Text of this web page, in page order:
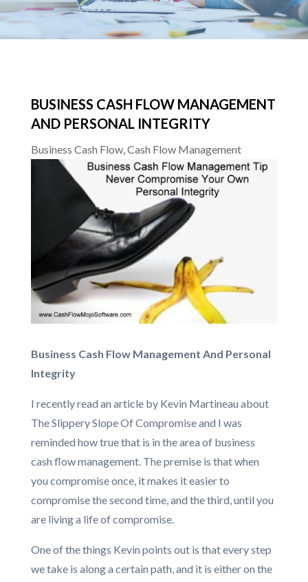
BUSINESS CASH FLOW MANAGEMENT
AND PERSONAL INTEGRITY
Business Cash Flow,Cash Flow Management
Business Cash Flow Management And Personal
Integrity
I recently read an article by Kevin Martineau about
The Slippery Slope Of Compromise and I was
reminded how true that is in the area of business
cash flow management. The premise is that when
you compromise once, it makes it easier to
compromise the second time, and the third, until you
are living a life of compromise.
One of the things Kevin points out is that every step
we take is along a certain path, and it is either on the